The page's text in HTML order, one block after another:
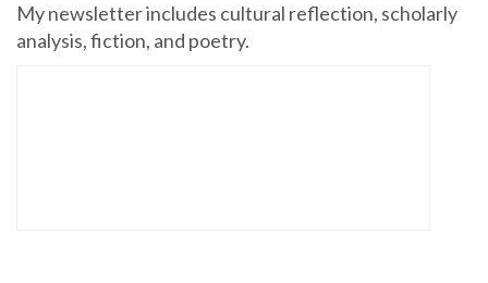
My newsletter includes cultural reflection, scholarly
analysis, fiction, and poetry.